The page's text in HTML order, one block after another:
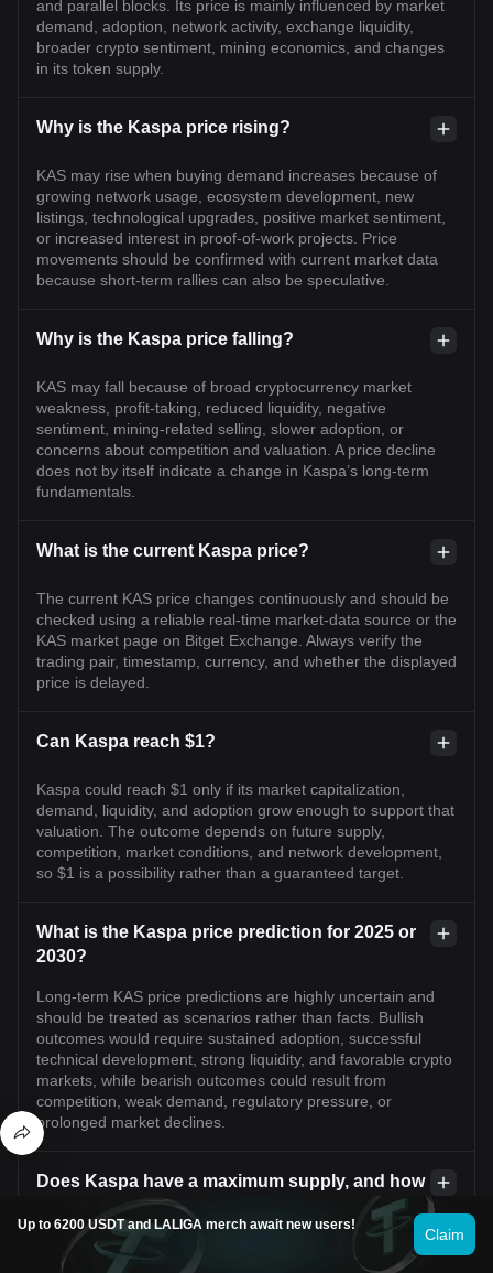
and parallel blocks. Its price is mainly influenced by market
demand, adoption, network activity, exchange liquidity,
broader crypto sentiment, mining economics, and changes
in its token supply.
Why is the Kaspa price rising?
KAS may rise when buying demand increases because of
growing network usage, ecosystem development, new
listings, technological upgrades, positive market sentiment,
or increased interest in proof-of-work projects. Price
movements should be confirmed with current market data
because short-term rallies can also be speculative.
Why is the Kaspa price falling?
KAS may fall because of broad cryptocurrency market
weakness, profit-taking, reduced liquidity, negative
sentiment, mining-related selling, slower adoption, or
concerns about competition and valuation. A price decline
does not by itself indicate a change in Kaspa’s long-term
fundamentals.
What is the current Kaspa price?
The current KAS price changes continuously and should be
checked using a reliable real-time market-data source or the
KAS market page on Bitget Exchange. Always verify the
trading pair, timestamp, currency, and whether the displayed
price is delayed.
Can Kaspa reach $1?
Kaspa could reach $1 only if its market capitalization,
demand, liquidity, and adoption grow enough to support that
valuation. The outcome depends on future supply,
competition, market conditions, and network development,
so $1 is a possibility rather than a guaranteed target.
What is the Kaspa price prediction for 2025 or
2030?
Long-term KAS price predictions are highly uncertain and
should be treated as scenarios rather than facts. Bullish
outcomes would require sustained adoption, successful
technical development, strong liquidity, and favorable crypto
markets, while bearish outcomes could result from
competition, weak demand, regulatory pressure, or
prolonged market declines.
Does Kaspa have a maximum supply, and how
does supply affect its price?
Kaspa has a finite maximum supply of approximately 28.7
billion KAS, with coins released according to its emission
Up to 6200 USDT and LALIGA merch await new users!
Claim